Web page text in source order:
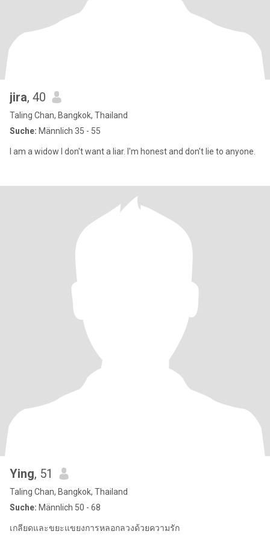
jira, 40
Taling Chan, Bangkok, Thailand
Suche: Männlich 35 - 55
I am a widow I don't want a liar. I'm honest and don't lie to anyone.
Ying, 51
Taling Chan, Bangkok, Thailand
Suche: Männlich 50 - 68
เกลียดและขยะแขยงการหลอกลวงด้วยความรัก